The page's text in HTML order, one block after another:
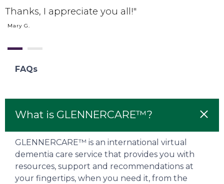
Thanks, I appreciate you all!"
Mary G.
FAQs
What is GLENNERCARE™?
GLENNERCARE™ is an international virtual
dementia care service that provides you with
resources, support and recommendations at
your fingertips, when you need it, from the